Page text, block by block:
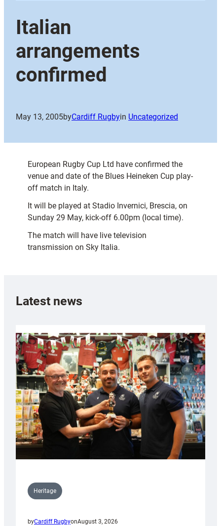
Italian
arrangements
confirmed
May 13, 2005byCardiff Rugbyin Uncategorized
European Rugby Cup Ltd have confirmed the
venue and date of the Blues Heineken Cup play-
off match in Italy.
It will be played at Stadio Invernici, Brescia, on
Sunday 29 May, kick-off 6.00pm (local time).
The match will have live television
transmission on Sky Italia.
Latest news
Heritage
byCardiff RugbyonAugust 3, 2026